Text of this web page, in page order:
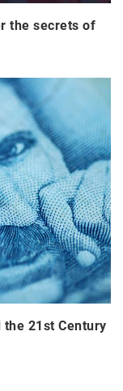
the secrets of
21st Century